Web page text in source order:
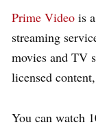
Prime Video is a
streaming
movies and TV
licensed
You can watch